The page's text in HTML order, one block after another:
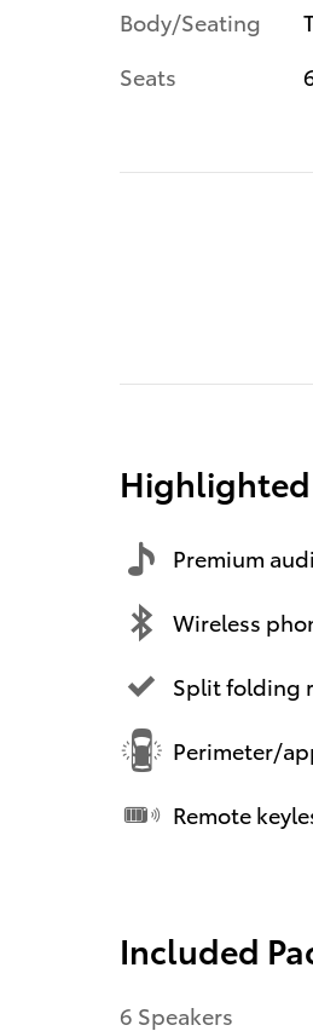
Body/Seating
Seats
Highlighted
Premium
Wireless
Split folding
Perimeter/
Remote
Included
6 Speakers